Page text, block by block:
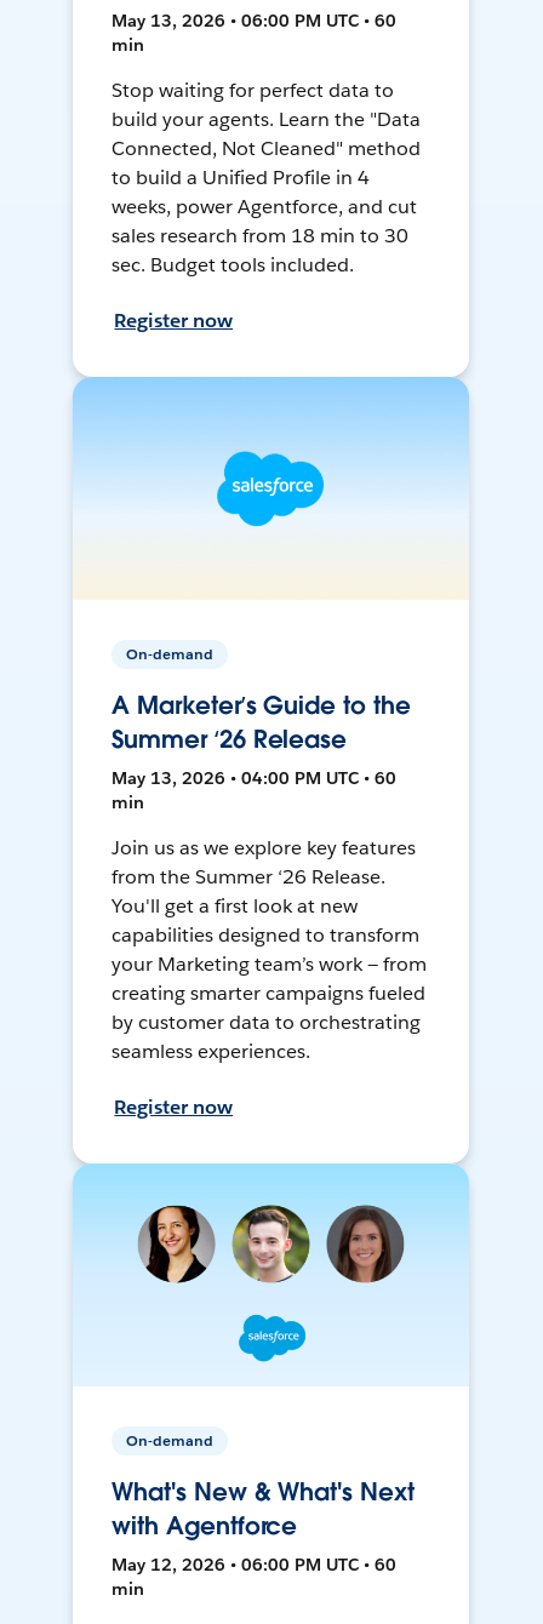
May 13, 2026 • 06:00 PM UTC • 60
min
Stop waiting for perfect data to
build your agents. Learn the "Data
Connected, Not Cleaned" method
to build a Unified Profile in 4
weeks, power Agentforce, and cut
sales research from 18 min to 30
sec. Budget tools included.
Register now
On-demand
A Marketer’s Guide to the
Summer ‘26 Release
May 13, 2026 • 04:00 PM UTC • 60
min
Join us as we explore key features
from the Summer ‘26 Release.
You'll get a first look at new
capabilities designed to transform
your Marketing team’s work — from
creating smarter campaigns fueled
by customer data to orchestrating
seamless experiences.
Register now
On-demand
What's New & What's Next
with Agentforce
May 12, 2026 • 06:00 PM UTC • 60
min